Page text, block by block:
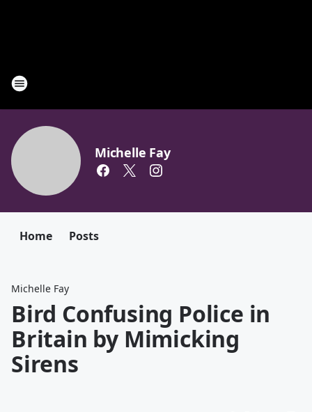
Michelle Fay
Home Posts
Michelle Fay
Bird Confusing Police in
Britain by Mimicking
Sirens